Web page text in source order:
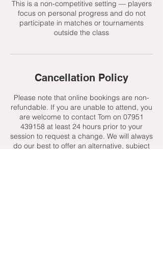
This is a non-competitive setting — players
focus on personal progress and do not
participate in matches or tournaments
outside the class
Cancellation Policy
Please note that online bookings are non-
refundable. If you are unable to attend, you
are welcome to contact Tom on 07951
439158 at least 24 hours prior to your
session to request a change. We will always
do our best to offer an alternative, subject